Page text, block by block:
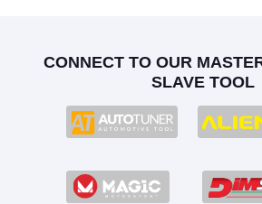
CONNECT TO OUR
SLAVE TOOL